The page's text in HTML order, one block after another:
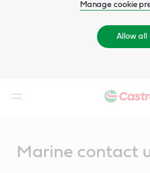
Manage cookie
Allow all
Marine contact